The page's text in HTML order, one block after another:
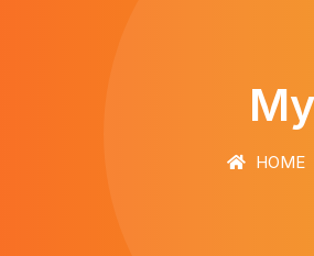
HOME